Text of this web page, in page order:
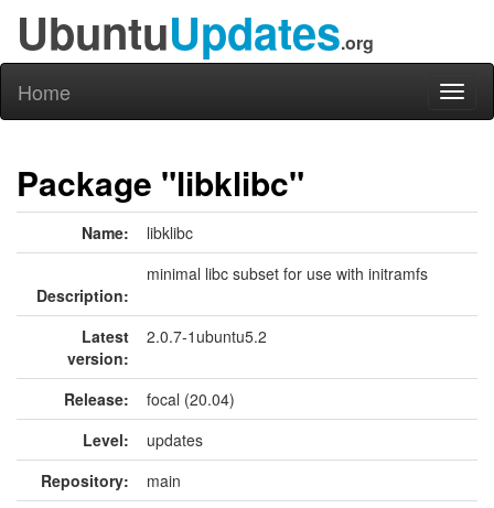
UbuntuUpdates.org
Home
Package "libklibc"
Name: libklibc
Description:
minimal libc subset for use with initramfs
Latest
version:
2.0.7-1ubuntu5.2
Release:
focal (20.04)
Level:
updates
Repository:
main